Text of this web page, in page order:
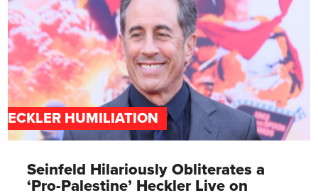
HUMILIATION
Seinfeld Hilariously Obliterates a
‘Pro-Palestine’ Heckler Live on